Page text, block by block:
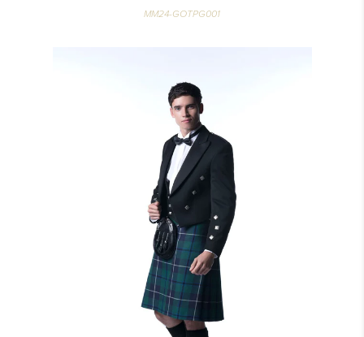
MM24-GOTPG001